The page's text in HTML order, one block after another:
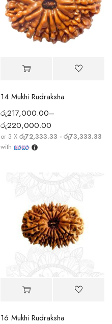
14 Mukhi Rudraksha
රු217,000.00–
රු220,000.00
or 3 X රු72,333.33 - රු73,333.33
with
16 Mukhi Rudraksha